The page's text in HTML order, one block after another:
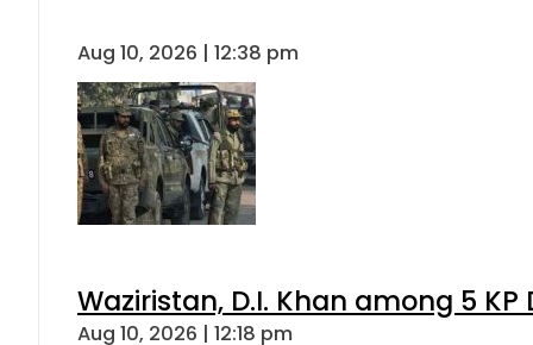
Aug 10, 2026 | 12:38 pm
Waziristan, D.I. Khan among 5
Aug 10, 2026 | 12:18 pm